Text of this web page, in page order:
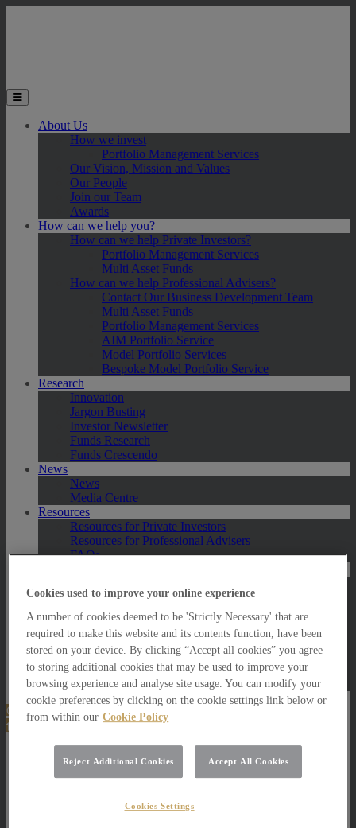
Toggle the mobile menu
About Us
How we invest
Portfolio Management Services
Our Vision, Mission and Values
Our People
Join our Team
Awards
How can we help you?
How can we help Private Investors?
Portfolio Management Services
Multi Asset Funds
How can we help Professional Advisers?
Contact Our Business Development Team
Multi Asset Funds
Portfolio Management Services
AIM Portfolio Service
Model Portfolio Services
Bespoke Model Portfolio Service
Research
Innovation
Jargon Busting
Investor Newsletter
Funds Research
Funds Crescendo
News
News
Media Centre
Resources
Resources for Private Investors
Resources for Professional Advisers
FAQs
London
Taunton
Bath
Worcester
Hawksmoor Fund Managers
Harrogate (GBIM*)
Salisbury (GBIM*)
Online Portfolio Valuation
About Us
Cookies used to improve your online experience
A number of cookies deemed to be 'Strictly Necessary' that are
required to make this website and its contents function, have been
stored on your device. By clicking “Accept all cookies” you agree
to storing additional cookies that may be used to improve your
browsing experience and analyse site usage. You can modify your
cookie preferences by clicking on the cookie settings link below or
from within our Cookie Policy
Reject Additional Cookies Accept All Cookies
Cookies Settings